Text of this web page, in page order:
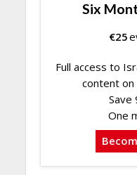
Six
€25
Full access to
content on
Save
One